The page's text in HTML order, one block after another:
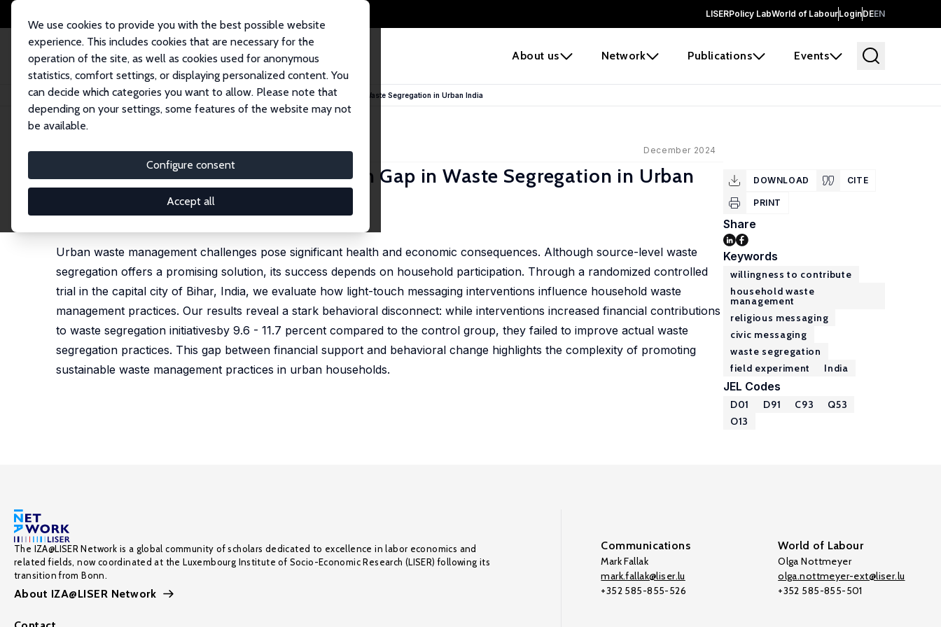
LISERPolicy LabWorld of LabourLoginDEEN
About us Network Publications Events
We use cookies to provide you with the best possible website
experience. This includes cookies that are necessary for the
operation of the site, as well as cookies used for anonymous
statistics, comfort settings, or displaying personalized content. You
can decide which categories you want to allow. Please note that
depending on your settings, some features of the website may not
be available.
Configure consent
Accept all
Home Publications IZA Discussion Papers Sorting It Out: Contribution-Action Gap in Waste Segregation in Urban India
IZA Discussion Paper No. 17508 December 2024
Sorting It Out: Contribution-Action Gap in Waste Segregation in Urban
Urban waste management challenges pose significant health and economic consequences. Although source-level waste
segregation offers a promising solution, its success depends on household participation. Through a randomized controlled
trial in the capital city of Bihar, India, we evaluate how light-touch messaging interventions influence household waste
management practices. Our results reveal a stark behavioral disconnect: while interventions increased financial contributions
to waste segregation initiativesby 9.6 - 11.7 percent compared to the control group, they failed to improve actual waste
segregation practices. This gap between financial support and behavioral change highlights the complexity of promoting
sustainable waste management practices in urban households.
DOWNLOAD CITE
PRINT
Share
Keywords
willingness to contribute
household waste
management
religious messaging
civic messaging
waste segregation
field experiment
India
JEL Codes
D01 D91 C93
Q53
O13
The IZA@LISER Network is a global community of scholars dedicated to excellence in labor economics and
related fields, now coordinated at the Luxembourg Institute of Socio-Economic Research (LISER) following its
transition from Bonn.
About IZA@LISER Network
Communications
Mark Fallak
mark.fallak@liser.lu
+352 585-855-526
World of Labour
Olga Nottmeyer
olga.nottmeyer-ext@liser.lu
+352 585-855-501